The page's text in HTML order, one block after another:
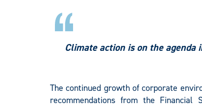
Climate action is on the
The continued growth of corporate
recommendations from the Financial